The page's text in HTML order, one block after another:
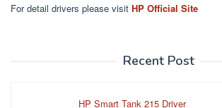
For detail drivers please visit HP Official Site
Recent Post
HP Smart Tank 215 Driver